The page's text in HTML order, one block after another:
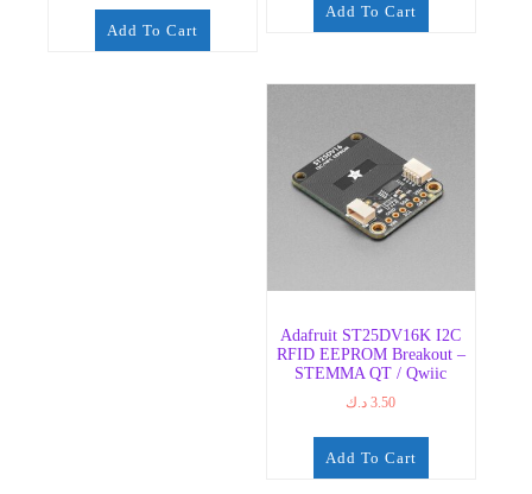
Add To Cart
Add To Cart
Adafruit ST25DV16K I2C
RFID EEPROM Breakout –
STEMMA QT / Qwiic
3.50 د.ك
Add To Cart